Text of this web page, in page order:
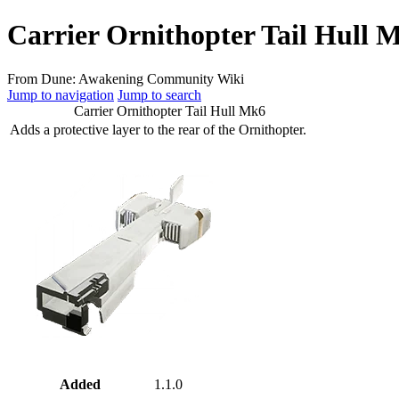
Carrier Ornithopter Tail Hull
From Dune: Awakening Community Wiki
Jump to navigation Jump to search
Carrier Ornithopter Tail Hull Mk6
Adds a protective layer to the rear of the Ornithopter.
Added 1.1.0